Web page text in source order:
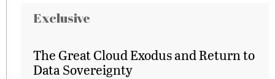
Exclusive
The Great Cloud Exodus and Return to
Data Sovereignty